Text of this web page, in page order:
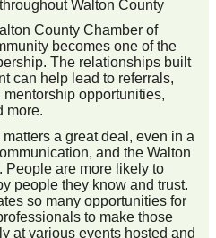
Walton County
County Chamber of
becomes one of the
The relationships built
can help lead to referrals,
opportunities,
more.
a great deal, even in a
and the Walton
People are more likely to
people they know and trust.
so many opportunities for
to make those
at various events hosted and